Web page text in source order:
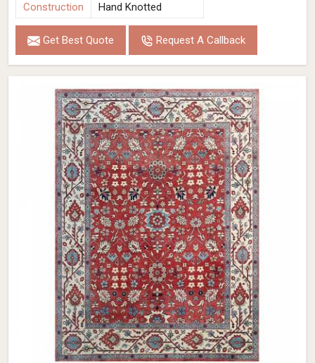
Construction
Hand Knotted
Get Best Quote Request A Callback